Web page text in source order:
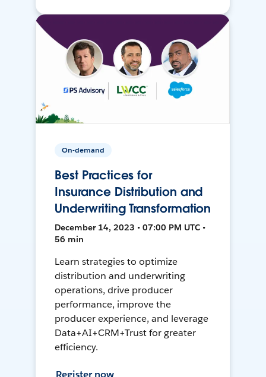
On-demand
Best Practices for
Insurance Distribution and
Underwriting Transformation
December 14, 2023 • 07:00 PM UTC •
56 min
Learn strategies to optimize
distribution and underwriting
operations, drive producer
performance, improve the
producer experience, and leverage
Data+AI+CRM+Trust for greater
efficiency.